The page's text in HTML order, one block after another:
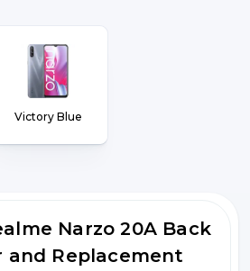
Victory Blue
Narzo 20A Back
and Replacement